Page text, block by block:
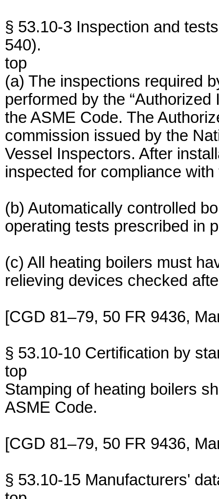
§ 53.10-3 Inspection and
540).
top
(a) The inspections required
performed by the
the ASME Code. The
commission issued by the
Vessel Inspectors. After
inspected for compliance
(b) Automatically controlled
operating tests prescribed in
(c) All heating boilers must
relieving devices checked
[CGD 81–79, 50 FR 9436,
§ 53.10-10 Certification by
top
Stamping of heating boilers
ASME Code.
[CGD 81–79, 50 FR 9436,
§ 53.10-15 Manufacturers'